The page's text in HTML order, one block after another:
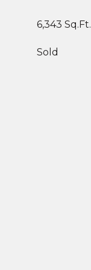
6,343 Sq.Ft.
Sold